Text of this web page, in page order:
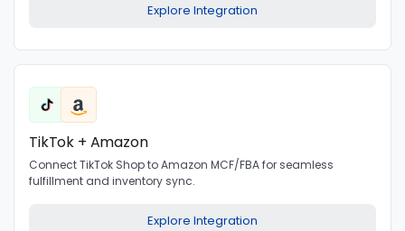
Explore Integration
TikTok + Amazon
Connect TikTok Shop to Amazon MCF/FBA for seamless
fulfillment and inventory sync.
Explore Integration